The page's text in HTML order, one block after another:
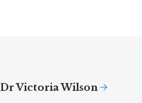
Dr Victoria Wilson